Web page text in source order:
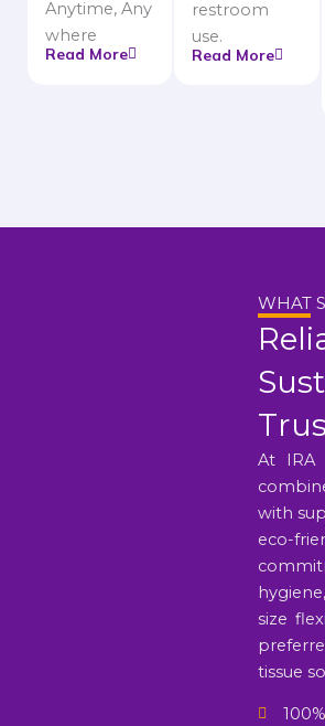
Anytime, Any
where
Read More
restroom
use.
Read More
WHAT
At IRA
with
eco-
size
tissue